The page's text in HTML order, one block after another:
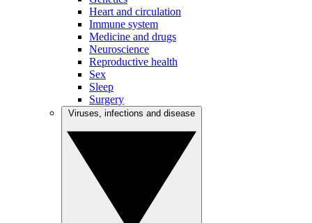
Heart and circulation
Immune system
Medicine and drugs
Neuroscience
Reproductive health
Sex
Sleep
Surgery